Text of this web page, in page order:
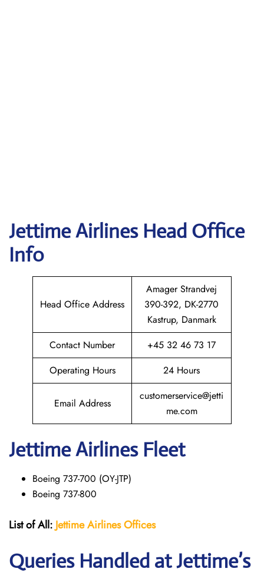
Jettime Airlines Head Office
Info
Head Office Address
Amager Strandvej
390-392, DK-2770
Kastrup, Danmark
Contact Number
+45 32 46 73 17
Operating Hours
24 Hours
Email Address
customerservice@jetti
me.com
Jettime Airlines Fleet
Boeing 737-700 (OY-JTP)
Boeing 737-800
List of All: Jettime AirlinesOffices
Queries Handled at Jettime’s